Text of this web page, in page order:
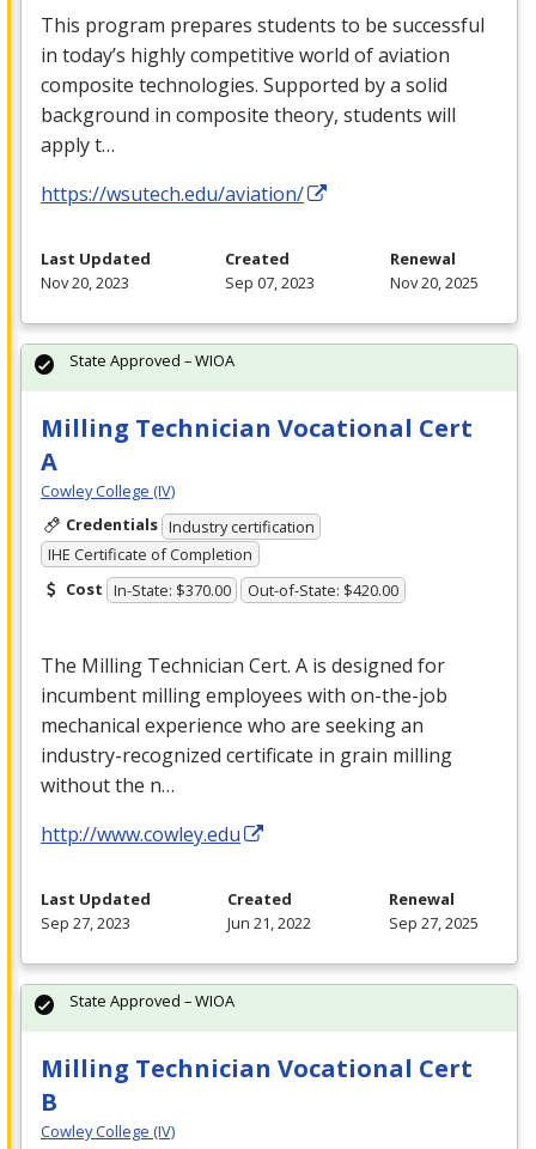
This program prepares students to be successful
in today’s highly competitive world of aviation
composite technologies. Supported by a solid
background in composite theory, students will
apply t…
https://wsutech.edu/aviation/
Last Updated
Nov 20, 2023
Created
Sep 07, 2023
Renewal
Nov 20, 2025
Milling Technician Vocational Cert
A
Cowley College (IV)
Credentials Industry certification
IHE Certificate of Completion
Cost In-State: $370.00 Out-of-State: $420.00
The Milling Technician Cert. A is designed for
incumbent milling employees with on-the-job
mechanical experience who are seeking an
industry-recognized certificate in grain milling
without the n…
http://www.cowley.edu
State Approved – WIOA
Last Updated
Sep 27, 2023
Created
Jun 21, 2022
Renewal
Sep 27, 2025
Milling Technician Vocational Cert
B
Cowley College (IV)
State Approved – WIOA